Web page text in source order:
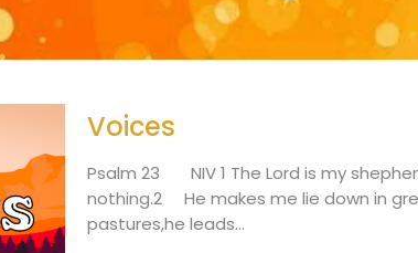
Voices
Psalm 23 NIV 1 The Lord is my
nothing.2 He makes me lie down in
pastures,he leads...